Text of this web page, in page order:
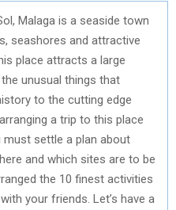
Malaga is a seaside town
seashores and attractive
place attracts a large
unusual things that
to the cutting edge
a trip to this place
settle a plan about
and which sites are to be
the 10 finest activities
your friends. Let’s have a